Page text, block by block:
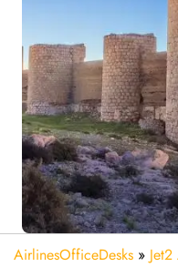
AirlinesOfficeDesks »